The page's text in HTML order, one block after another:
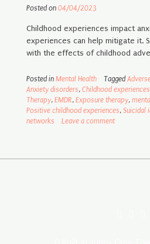
Posted on 04/04/2023
Childhood experiences impact
experiences can help mitigate it.
with the effects of childhood
Posted in Mental Health Tagged
Anxiety disorders, Childhood experiences
Therapy, EMDR, Exposure therapy,
Positive childhood experiences, Suicidal
networks
Leave a comment